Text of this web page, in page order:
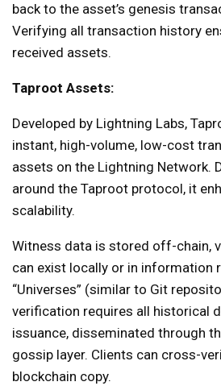
back to the asset’s genesis
Verifying all transaction history
received assets.
Taproot Assets:
Developed by Lightning Labs,
instant, high-volume, low-cost
assets on the Lightning Network.
around the Taproot protocol, it
scalability.
Witness data is stored off-chain,
can exist locally or in information
“Universes” (similar to Git
verification requires all historical
issuance, disseminated through
gossip layer. Clients can cross-
blockchain copy.